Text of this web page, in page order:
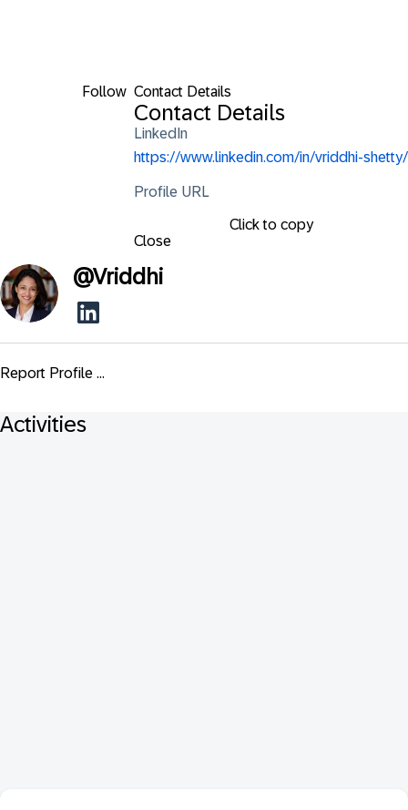
Follow Contact Details
Contact Details
LinkedIn
https://www.linkedin.com/in/vriddhi-shetty/
Profile URL
Click to copy
Close
@Vriddhi
Report Profile ...
Activities